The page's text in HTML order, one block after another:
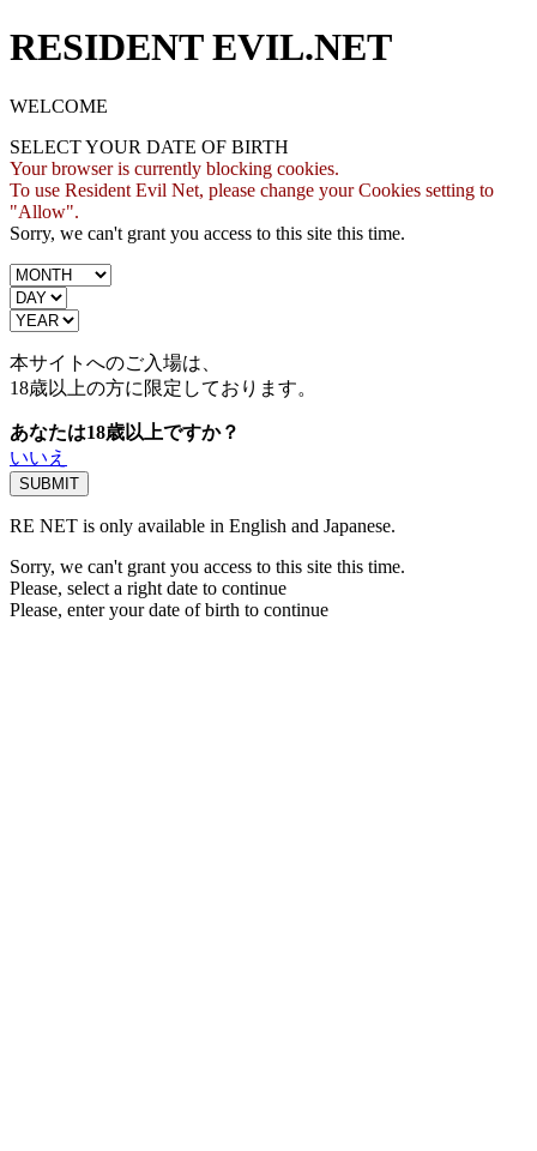
RESIDENT EVIL.NET
WELCOME
SELECT YOUR DATE OF BIRTH
Your browser is currently blocking cookies.
To use Resident Evil Net, please change your Cookies setting to
"Allow".
Sorry, we can't grant you access to this site this time.
本サイトへのご入場は、
18歳以上の方に限定しております。
あなたは18歳以上ですか？
いいえ
RE NET is only available in English and Japanese.
Sorry, we can't grant you access to this site this time.
Please, select a right date to continue
Please, enter your date of birth to continue